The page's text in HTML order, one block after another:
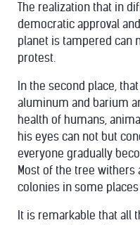
The realization that in
democratic approval
planet is tampered can
protest.
In the second place,
aluminum and barium
health of humans,
his eyes can not but
everyone gradually
Most of the tree withers
colonies in some places
It is remarkable that all